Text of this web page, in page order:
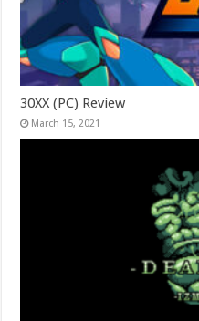
30XX (PC) Review
March 15, 2021